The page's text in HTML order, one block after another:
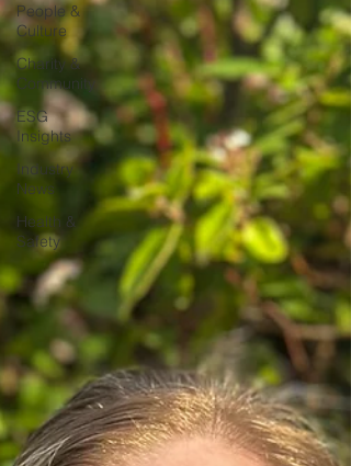
People &
Culture
Charity &
Community
ESG
Insights
Industry
News
Health &
Safety